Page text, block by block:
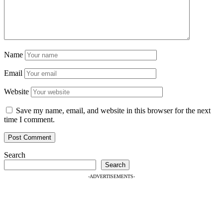
Name
Email
Website
Save my name, email, and website in this browser for the next
time I comment.
Search
Search
-ADVERTISEMENTS-